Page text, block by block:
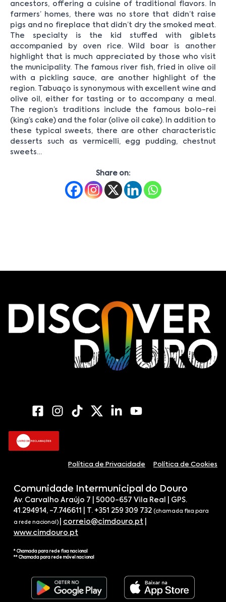
ancestors, offering a cuisine of traditional flavors. In
farmers’ homes, there was no store that didn’t raise
pigs and no fireplace that didn’t dry the smoked meat.
The specialty is the kid stuffed with giblets
accompanied by oven rice. Wild boar is another
highlight that is much appreciated by those who visit
the municipality. The famous river fish, fried in olive oil
with a pickling sauce, are another highlight of the
region. Tabuaço is synonymous with excellent wine and
olive oil, either for tasting or to accompany a meal.
The region’s traditions include the famous bolo-rei
(king’s cake) and the folar (olive oil cake). In addition to
these typical sweets, there are other characteristic
desserts such as vermicelli, egg pudding, chestnut
sweets…
Share on:
Política de Privacidade Política de Cookies
Comunidade Intermunicipal do Douro
Av. Carvalho Araújo 7 | 5000-657 Vila Real | GPS.
41.294914, -7.746611 | T. +351 259 309 732 (chamada fixa para
a rede nacional) correio@cimdouro.pt
www.cimdouro.pt
* Chamada para rede fixa nacional
** Chamada para rede móvel nacional